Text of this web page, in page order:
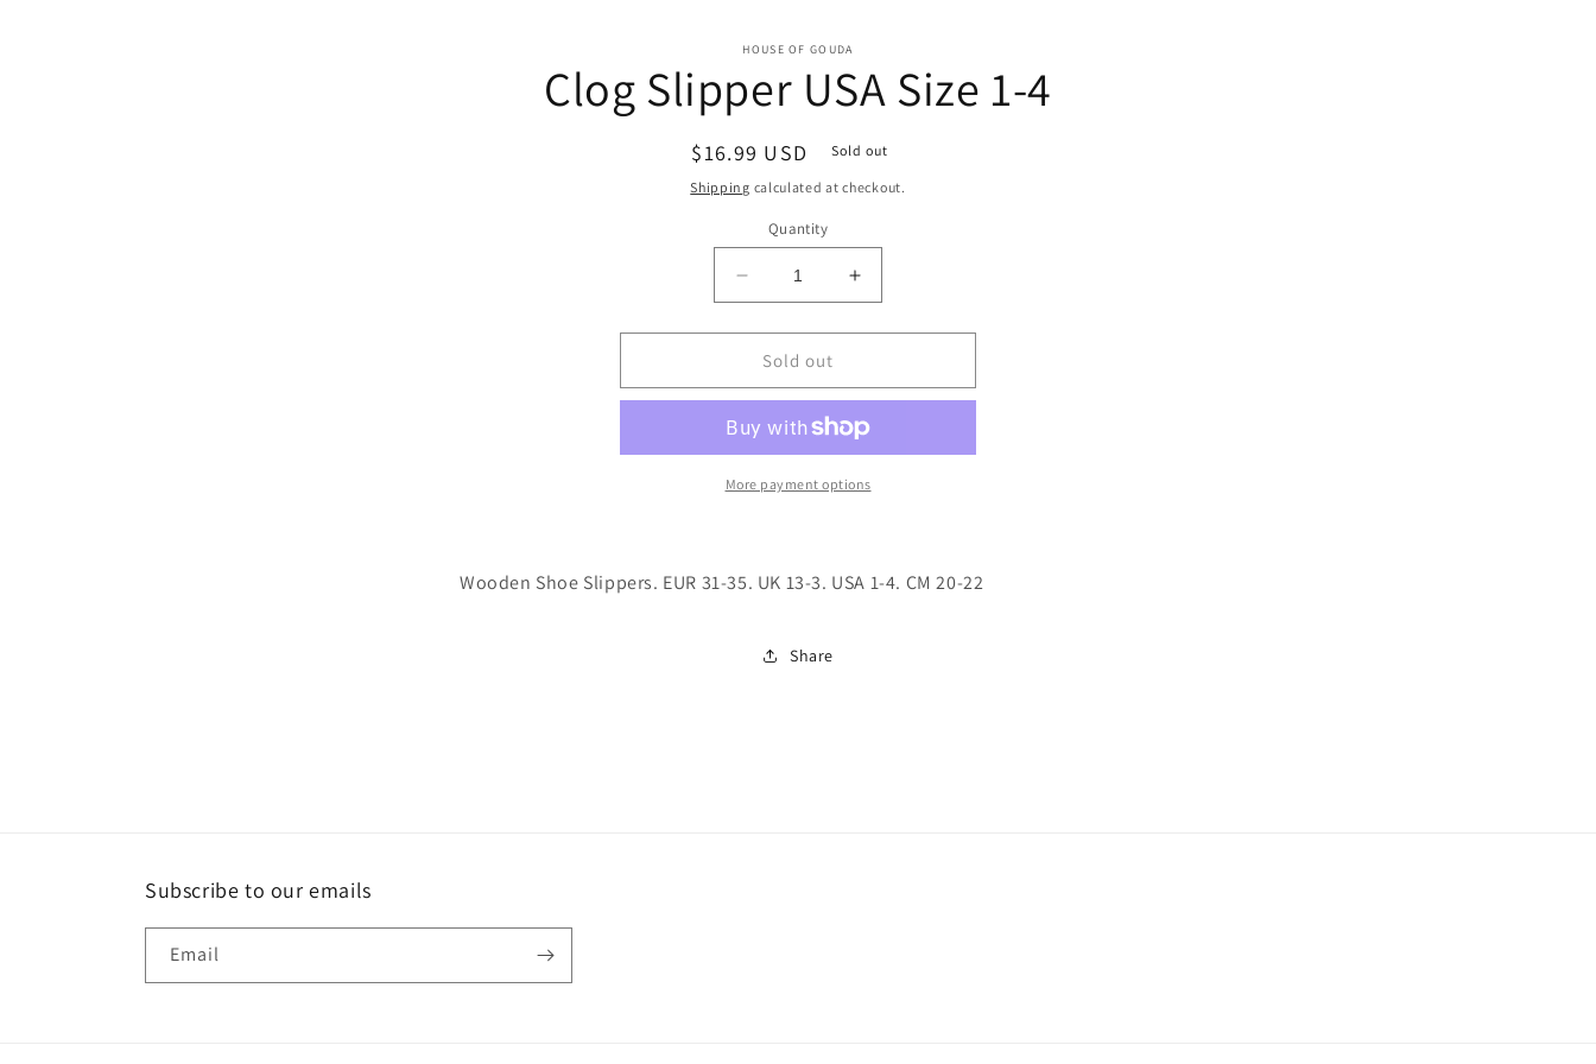
information
HOUSE OF GOUDA
Clog Slipper USA Size 1-4
Regular
price
$16.99 USD Sold out
Shipping calculated at checkout.
Quantity
Decrease
quantity
for
Clog
Slipper
Size
1-
4
Increase
quantity
for
Slipper
Size
1-
4
Sold out
More payment options
Wooden Shoe Slippers. EUR 31-35. UK 13-3. USA 1-4. CM 20-22
Share
Subscribe to our emails
Email